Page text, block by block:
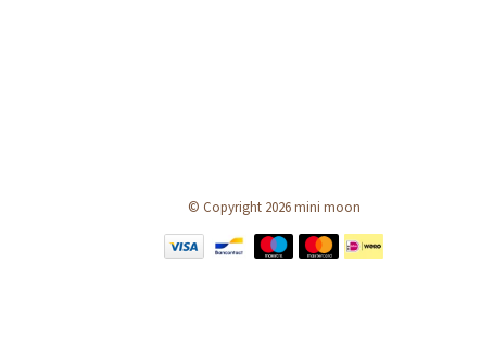
© Copyright 2026 mini moon